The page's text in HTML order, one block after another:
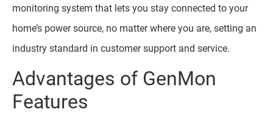
monitoring system that lets you stay connected to your
home’s power source, no matter where you are, setting an
industry standard in customer support and service.
Advantages of GenMon
Features